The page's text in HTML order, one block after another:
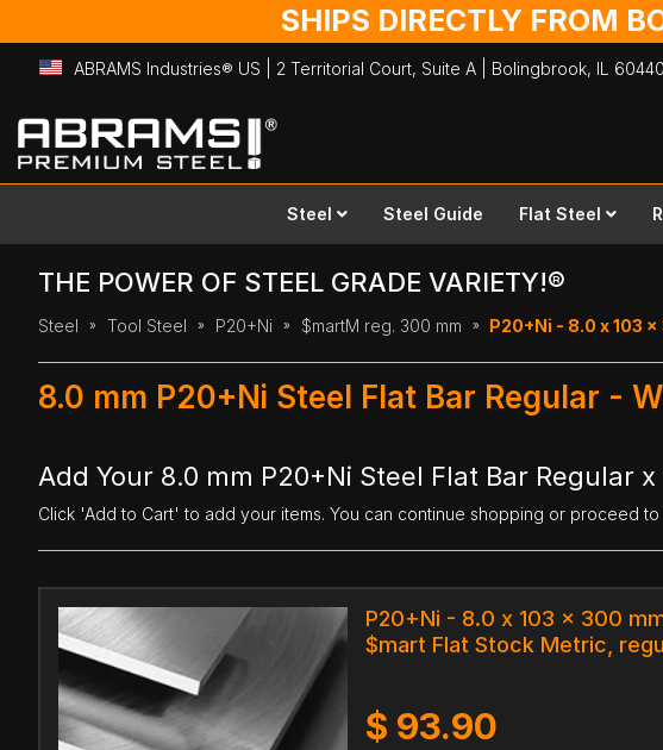
SHIPS DIRECTLY FROM
ABRAMS Industries® US | 2 Territorial Court, Suite A | Bolingbrook, IL 60440
Skip
to
Content
Steel Steel Guide Flat Steel
THE POWER OF STEEL GRADE VARIETY!®
Steel Tool Steel P20+Ni $martM reg. 300 mm P20+Ni - 8.0 x 103
8.0 mm P20+Ni Steel Flat Bar Regular -
Add Your 8.0 mm P20+Ni Steel Flat Bar Regular
Click 'Add to Cart' to add your items. You can continue shopping or proceed
P20+Ni - 8.0 x 103 x 300
$mart Flat Stock Metric,
$ 93.90